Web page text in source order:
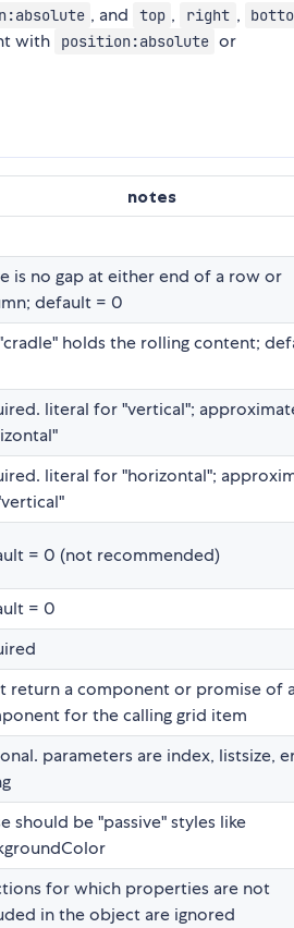
, and top , right ,
with position:absolute or
notes
is no gap at either end of a row or
default = 0
holds the rolling content;
literal for "vertical";
literal for "horizontal";
= 0 (not recommended)
= 0
return a component or promise of
for the calling grid item
parameters are index, listsize,
should be "passive" styles like
for which properties are not
in the object are ignored